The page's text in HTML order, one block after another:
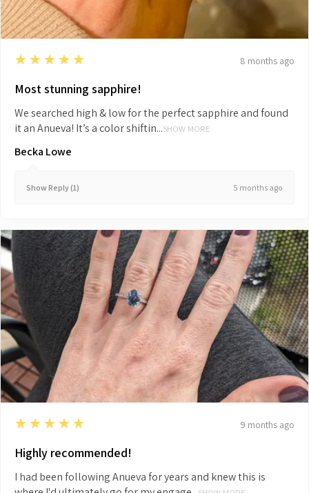
5
★★★★★ 8 months ago
Most stunning sapphire!
We searched high & low for the perfect sapphire and found
it an Anueva! It’s a color shiftin...SHOW MORE
Becka Lowe
Show Reply (1) 5 months ago
5
★★★★★ 9 months ago
Highly recommended!
I had been following Anueva for years and knew this is